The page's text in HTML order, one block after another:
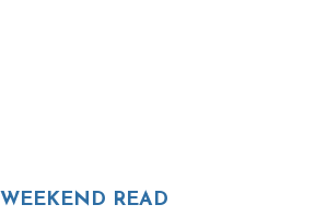
WEEKEND READ